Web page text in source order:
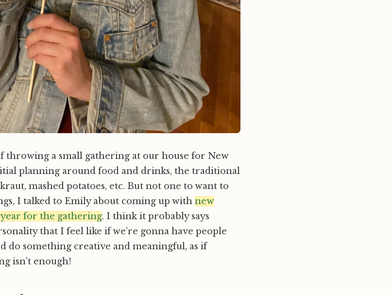
throwing a small gathering at our house for New
planning around food and drinks, the traditional
mashed potatoes, etc. But not one to want to
I talked to Emily about coming up with new
for the gathering. I think it probably says
that I feel like if we’re gonna have people
do something creative and meaningful, as if
isn’t enough!